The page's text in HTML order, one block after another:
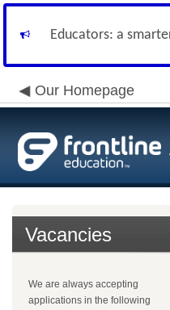
Educators: a
Our Homepage
Vacancies
We are always accepting
applications in the following